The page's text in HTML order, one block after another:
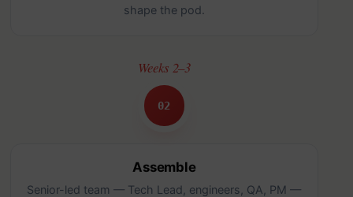
shape the pod.
Weeks 2–3
02
Assemble
Senior-led team — Tech Lead, engineers, QA, PM —